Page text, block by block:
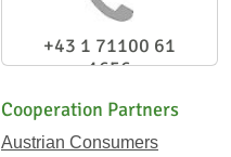
+43 1 71100 61
1656
Cooperation Partners
Austrian Consumers